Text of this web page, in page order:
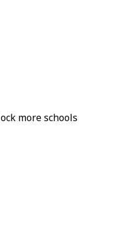
more schools